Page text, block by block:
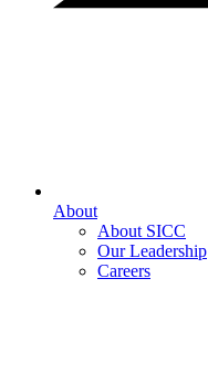
About
About SICC
Our Leadership
Careers